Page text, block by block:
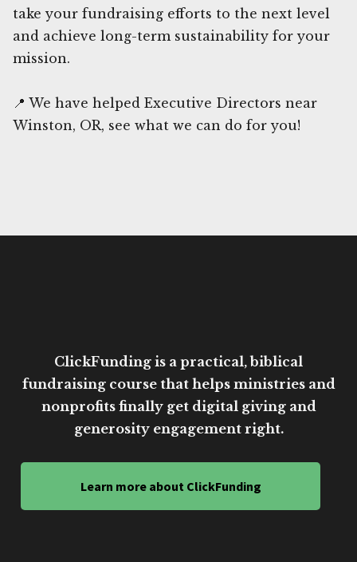
take your fundraising efforts to the next level
and achieve long-term sustainability for your
mission.
📍 We have helped Executive Directors near
Winston, OR, see what we can do for you!
ClickFunding is a practical, biblical
fundraising course that helps ministries and
nonprofits finally get digital giving and
generosity engagement right.
Learn more about ClickFunding